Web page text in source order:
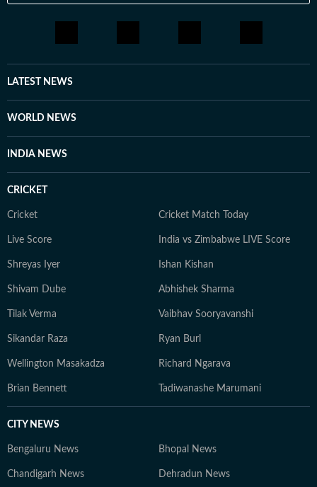
LATEST NEWS
WORLD NEWS
INDIA NEWS
CRICKET
Cricket Cricket Match Today
Live Score India vs Zimbabwe LIVE Score
Shreyas Iyer Ishan Kishan
Shivam Dube Abhishek Sharma
Tilak Verma Vaibhav Sooryavanshi
Sikandar Raza Ryan Burl
Wellington Masakadza Richard Ngarava
Brian Bennett Tadiwanashe Marumani
CITY NEWS
Bengaluru News Bhopal News
Chandigarh News Dehradun News